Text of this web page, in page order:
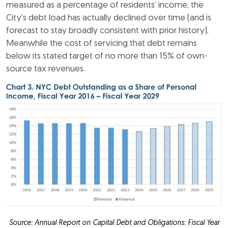
measured as a percentage of residents’ income, the
City's debt load has actually declined over time (and is
forecast to stay broadly consistent with prior history).
Meanwhile the cost of servicing that debt remains
below its stated target of no more than 15% of own-
source tax revenues.
Source: Annual Report on Capital Debt and Obligations: Fiscal Year